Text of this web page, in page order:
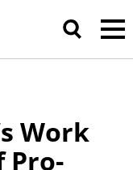
Work
Pro-